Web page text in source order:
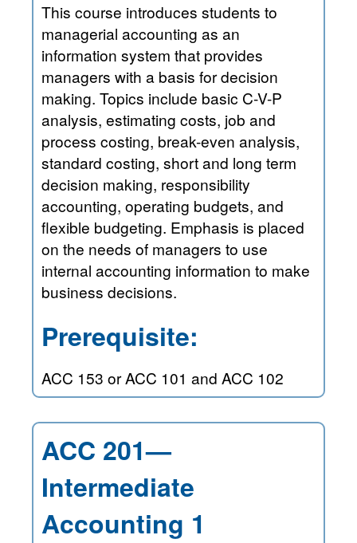
This course introduces students to
managerial accounting as an
information system that provides
managers with a basis for decision
making. Topics include basic C-V-P
analysis, estimating costs, job and
process costing, break-even analysis,
standard costing, short and long term
decision making, responsibility
accounting, operating budgets, and
flexible budgeting. Emphasis is placed
on the needs of managers to use
internal accounting information to make
business decisions.
Prerequisite:
ACC 153 or ACC 101 and ACC 102
ACC 201—
Intermediate
Accounting 1